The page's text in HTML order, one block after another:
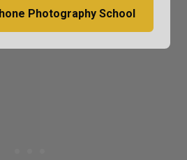
Photography School